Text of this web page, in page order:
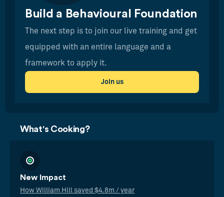
Build a Behavioural Foundation
The next step is to join our live training and get
equipped with an entire language and a
framework to apply it.
Join us
What's Cooking?
New Impact
How William Hill saved $4.8m / year